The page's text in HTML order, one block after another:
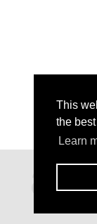
This
the
Learn